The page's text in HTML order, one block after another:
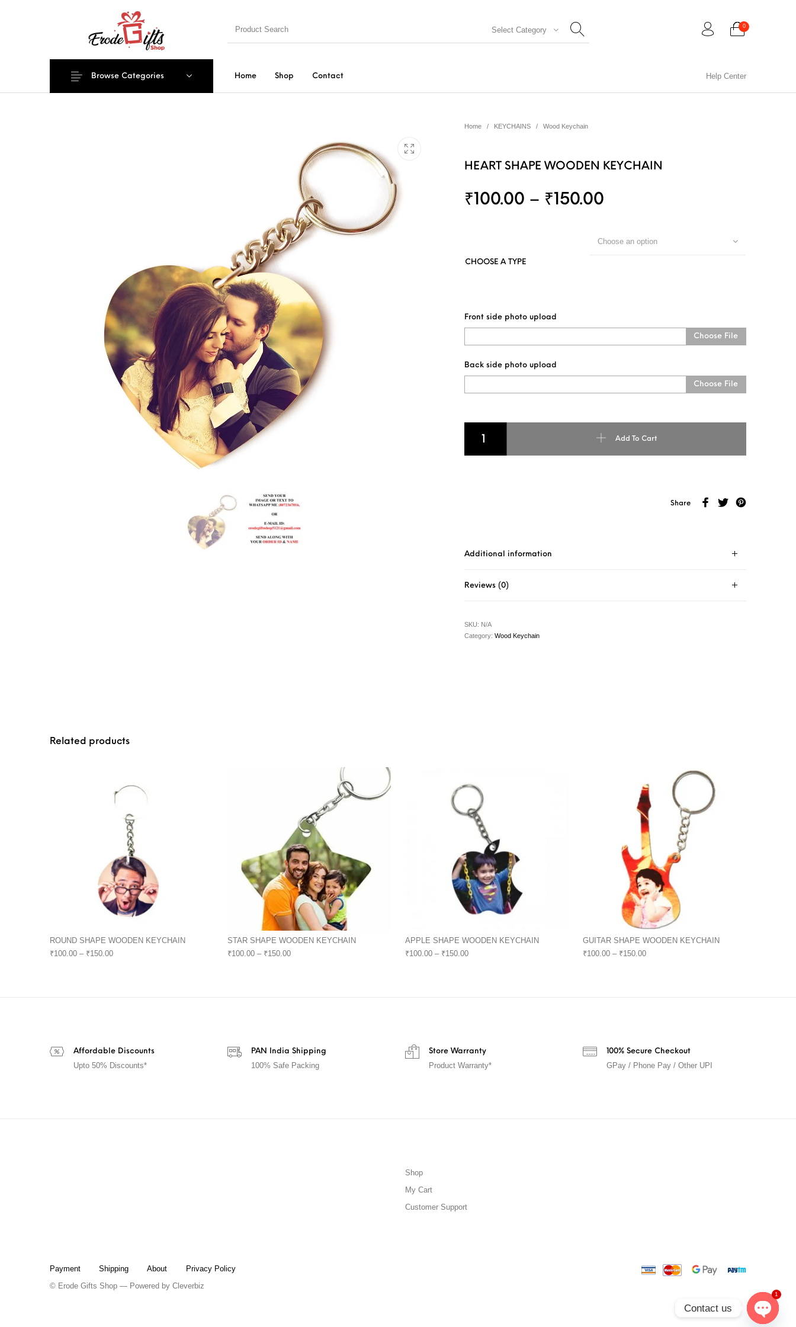
Select Category 0
Home Shop Contact Help Center
Browse Categories
PENCIL ARTS PENCIL CARVING
SPECIAL GIFTS
Home / KEYCHAINS / Wood Keychain
HEART SHAPE WOODEN KEYCHAIN
₹ 100.00 – ₹ 150.00
CHOOSE A TYPE
Choose an option
Front side photo upload
Choose File
Back side photo upload
Choose File
Add To Cart
Share
Additional information
Reviews (0)
SKU: N/A
Category: Wood Keychain
Related products
ROUND SHAPE WOODEN KEYCHAIN
₹100.00 – ₹150.00
STAR SHAPE WOODEN KEYCHAIN
₹100.00 – ₹150.00
APPLE SHAPE WOODEN KEYCHAIN
₹100.00 – ₹150.00
GUITAR SHAPE WOODEN KEYCHAIN
₹100.00 – ₹150.00
Affordable Discounts
Upto 50% Discounts*
PAN India Shipping
100% Safe Packing
Store Warranty
Product Warranty*
100% Secure Checkout
GPay / Phone Pay / Other UPI
Shop
My Cart
Customer Support
Payment Shipping About
Privacy Policy
© Erode Gifts Shop — Powered by Cleverbiz
Contact us
1